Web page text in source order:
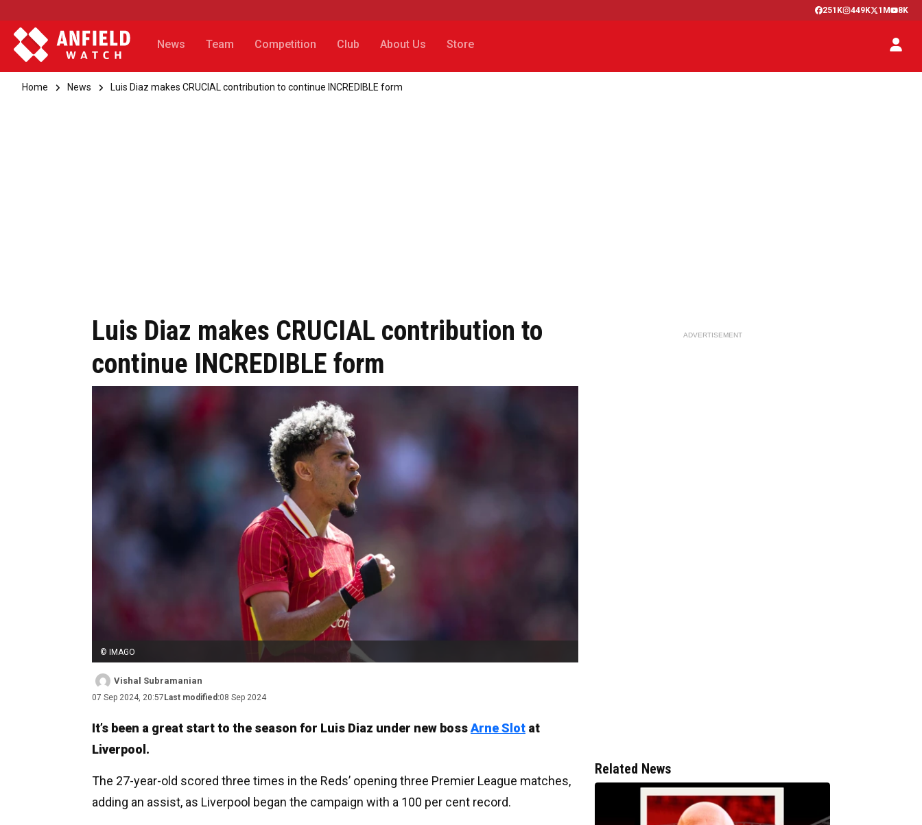
251K 449K 1M 8K
News Team Competition Club About Us Store
Home News Luis Diaz makes CRUCIAL contribution to continue INCREDIBLE form
Luis Diaz makes CRUCIAL contribution to
continue INCREDIBLE form
© IMAGO
Vishal Subramanian
07 Sep 2024, 20:57 Last modified:08 Sep 2024
It’s been a great start to the season for Luis Diaz under new bossArne Slot at
Liverpool.
The 27-year-old scored three times in the Reds’ opening three Premier League matches,
adding an assist, as Liverpool began the campaign with a 100 per cent record.
ADVERTISEMENT
Related News